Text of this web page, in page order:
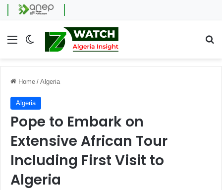
Menu Switch skin
Home / Algeria
Algeria
Pope to Embark on
Extensive African Tour
Including First Visit to
Algeria